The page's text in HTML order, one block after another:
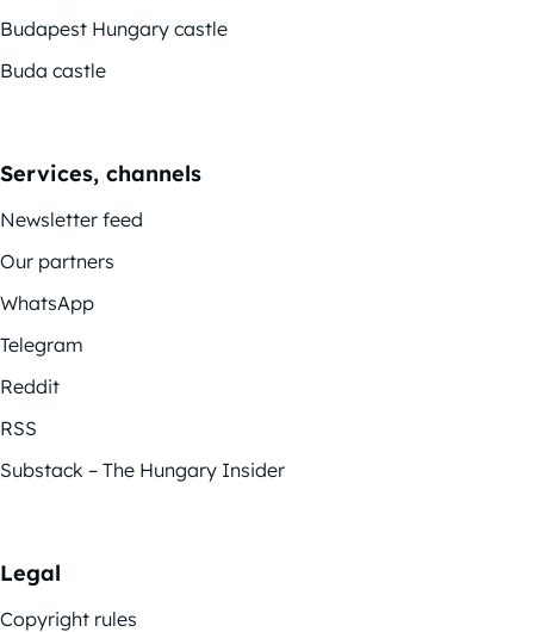
Budapest Hungary castle
Buda castle
Services, channels
Newsletter feed
Our partners
WhatsApp
Telegram
Reddit
RSS
Substack – The Hungary Insider
Legal
Copyright rules